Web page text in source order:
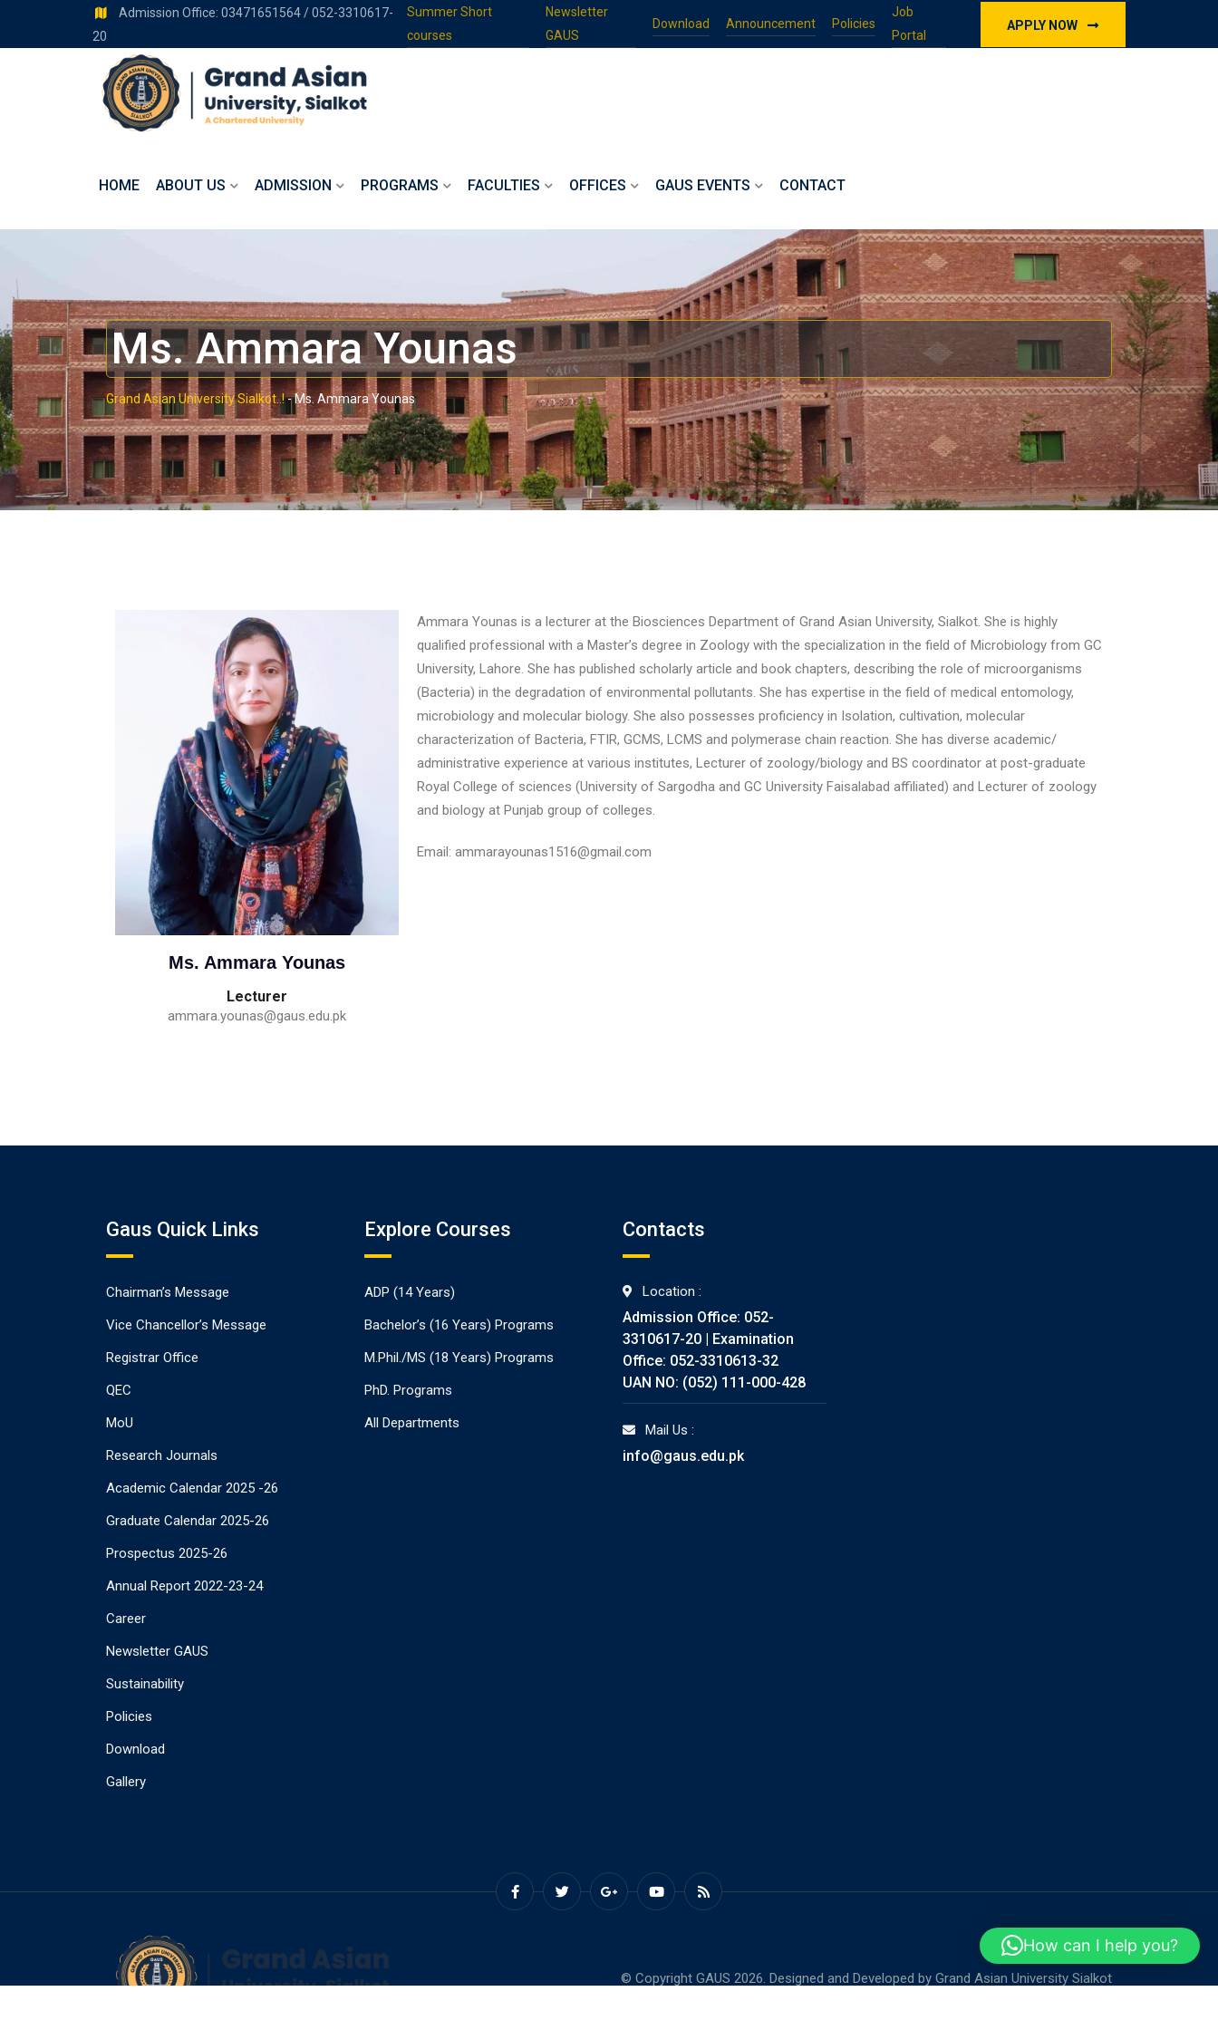
Admission Office: 03471651564 / 052-3310617-
20
Summer Short
courses
Newsletter
GAUS
Download Announcement Policies
Job
Portal
APPLY NOW
HOME ABOUT US ADMISSION PROGRAMS FACULTIES OFFICES GAUS EVENTS CONTACT
Ms. Ammara Younas
Grand Asian University Sialkot..!-Ms. Ammara Younas
Ms. Ammara Younas
Lecturer
ammara.younas@gaus.edu.pk
Ammara Younas is a lecturer at the Biosciences Department of Grand Asian University, Sialkot. She is highly
qualified professional with a Master’s degree in Zoology with the specialization in the field of Microbiology from GC
University, Lahore. She has published scholarly article and book chapters, describing the role of microorganisms
(Bacteria) in the degradation of environmental pollutants. She has expertise in the field of medical entomology,
microbiology and molecular biology. She also possesses proficiency in Isolation, cultivation, molecular
characterization of Bacteria, FTIR, GCMS, LCMS and polymerase chain reaction. She has diverse academic/
administrative experience at various institutes, Lecturer of zoology/biology and BS coordinator at post-graduate
Royal College of sciences (University of Sargodha and GC University Faisalabad affiliated) and Lecturer of zoology
and biology at Punjab group of colleges.
Email: ammarayounas1516@gmail.com
Gaus Quick Links
Chairman’s Message
Vice Chancellor’s Message
Registrar Office
QEC
MoU
Research Journals
Academic Calendar 2025 -26
Graduate Calendar 2025-26
Prospectus 2025-26
Annual Report 2022-23-24
Career
Newsletter GAUS
Sustainability
Policies
Download
Gallery
Explore Courses
ADP (14 Years)
Bachelor’s (16 Years) Programs
M.Phil./MS (18 Years) Programs
PhD. Programs
All Departments
Contacts
Location :
Admission Office: 052-
3310617-20 | Examination
Office: 052-3310613-32
UAN NO: (052) 111-000-428
Mail Us :
info@gaus.edu.pk
© Copyright GAUS 2026. Designed and Developed by Grand Asian University Sialkot
How can I help you?